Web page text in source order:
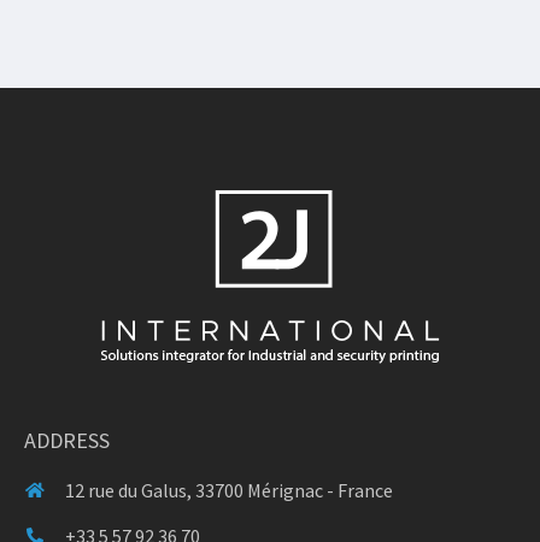
ADDRESS
12 rue du Galus, 33700 Mérignac - France
+33 5 57 92 36 70